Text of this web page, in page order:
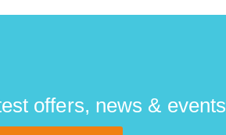
offers, news & events